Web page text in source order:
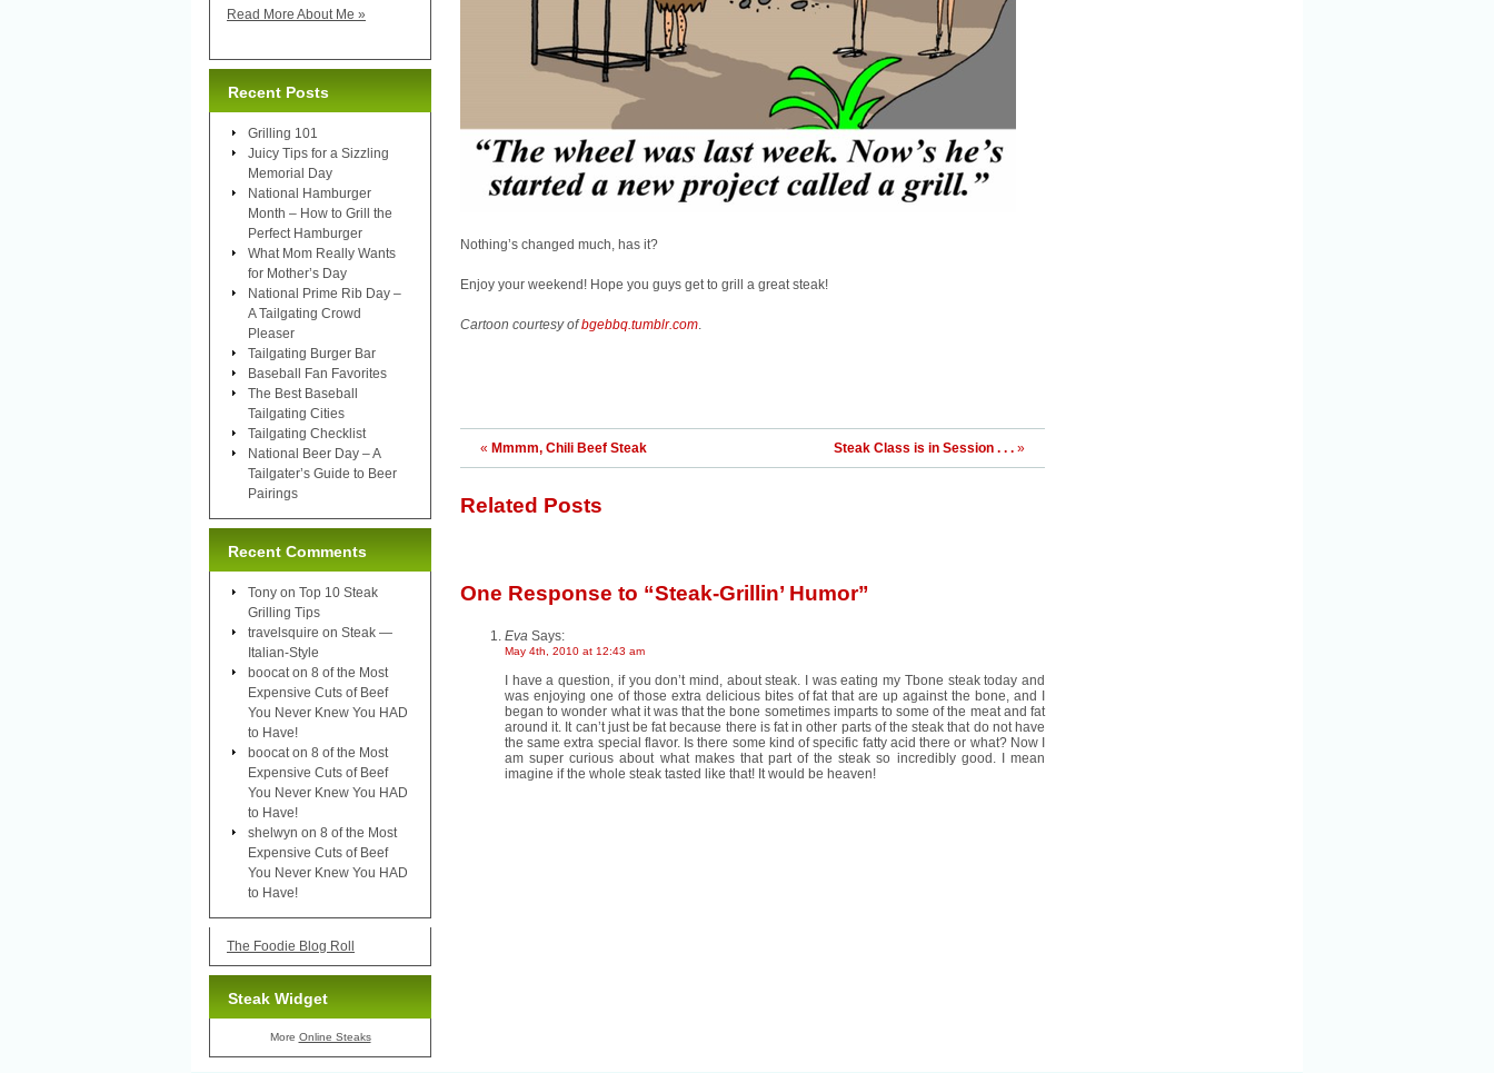
Nothing’s changed much, has it?
Enjoy your weekend! Hope you guys get to grill a great steak!
Cartoon courtesy ofbgebbq.tumblr.com.
« Mmmm, Chili Beef Steak Steak Class is in Session . . . »
Related Posts
One Response to “Steak-Grillin’ Humor”
Eva Says:
May 4th, 2010 at 12:43 am
I have a question, if you don’t mind, about steak. I was eating my Tbone steak today and
was enjoying one of those extra delicious bites of fat that are up against the bone, and I
began to wonder what it was that the bone sometimes imparts to some of the meat and fat
around it. It can’t just be fat because there is fat in other parts of the steak that do not have
the same extra special flavor. Is there some kind of specific fatty acid there or what? Now I
am super curious about what makes that part of the steak so incredibly good. I mean
imagine if the whole steak tasted like that! It would be heaven!
Read More About Me »
Recent Posts
Grilling 101
Juicy Tips for a Sizzling
Memorial Day
National Hamburger
Month – How to Grill the
Perfect Hamburger
What Mom Really Wants
for Mother’s Day
National Prime Rib Day –
A Tailgating Crowd
Pleaser
Tailgating Burger Bar
Baseball Fan Favorites
The Best Baseball
Tailgating Cities
Tailgating Checklist
National Beer Day – A
Tailgater’s Guide to Beer
Pairings
Recent Comments
Tony on Top 10 Steak
Grilling Tips
travelsquire on Steak —
Italian-Style
boocat on 8 of the Most
Expensive Cuts of Beef
You Never Knew You HAD
to Have!
boocat on 8 of the Most
Expensive Cuts of Beef
You Never Knew You HAD
to Have!
shelwyn on 8 of the Most
Expensive Cuts of Beef
You Never Knew You HAD
to Have!
The Foodie Blog Roll
Steak Widget
More Online Steaks